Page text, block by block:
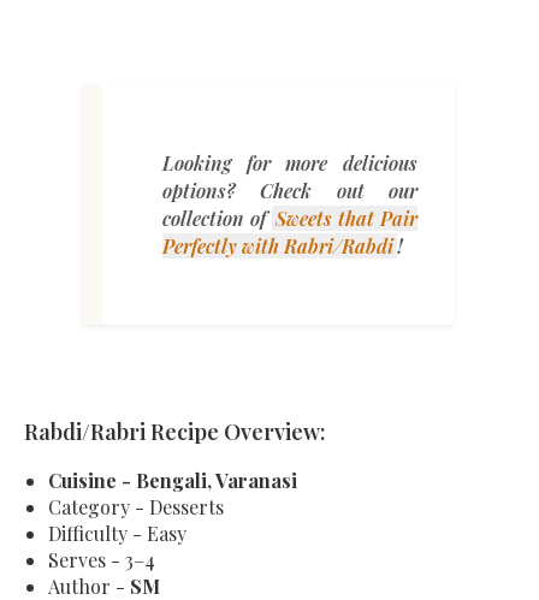
Looking for more delicious
options? Check out our
collection ofSweets that Pair
Perfectlywith Rabri/Rabdi!
Rabdi/Rabri Recipe Overview:
Cuisine - Bengali, Varanasi
Category - Desserts
Difficulty - Easy
Serves - 3–4
Author - SM